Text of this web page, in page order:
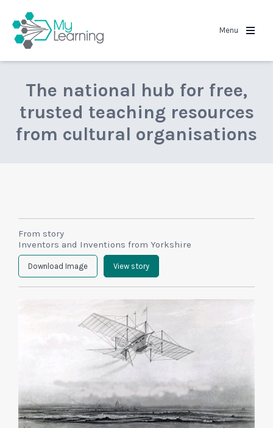
Menu
The national hub for free,
trusted teaching resources
from cultural organisations
From story
Inventors and Inventions from Yorkshire
Download Image View story